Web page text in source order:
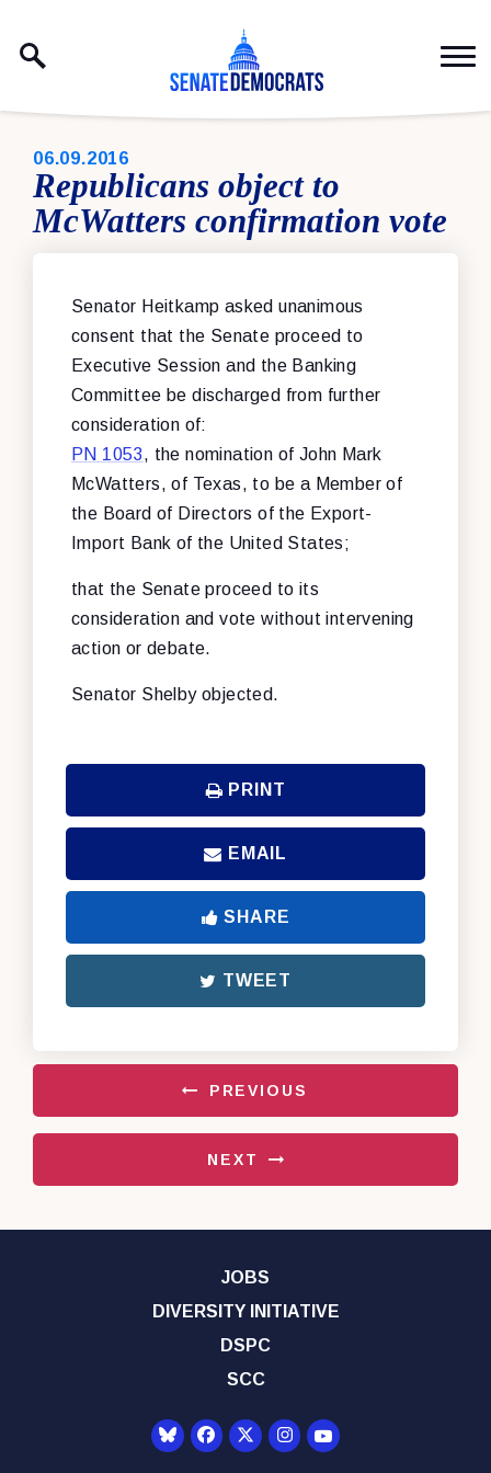
PUBLISHED:
06.09.2016
Republicans object to
McWatters confirmation vote
Senator Heitkamp asked unanimous
consent that the Senate proceed to
Executive Session and the Banking
Committee be discharged from further
consideration of:
PN 1053, the nomination of John Mark
McWatters, of Texas, to be a Member of
the Board of Directors of the Export-
Import Bank of the United States;
that the Senate proceed to its
consideration and vote without intervening
action or debate.
Senator Shelby objected.
PRINT
EMAIL
SHARE
TWEET
PREVIOUS
NEXT
JOBS
DIVERSITY INITIATIVE
DSPC
SCC
Senator Democrats Facebook
Senator Democrats Twitter
Senator Democrats
Senator Democrats